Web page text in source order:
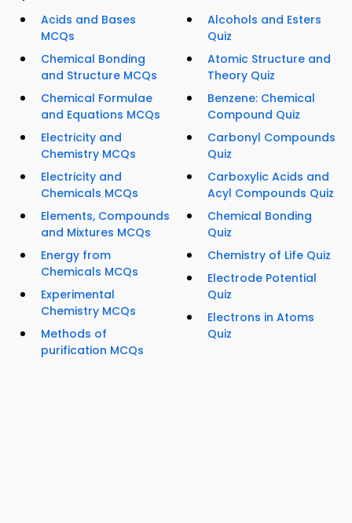
Acids and Bases
MCQs
Chemical Bonding
and Structure MCQs
Chemical Formulae
and Equations MCQs
Electricity and
Chemistry MCQs
Electricity and
Chemicals MCQs
Elements, Compounds
and Mixtures MCQs
Energy from
Chemicals MCQs
Experimental
Chemistry MCQs
Methods of
purification MCQs
Alcohols and Esters
Quiz
Atomic Structure and
Theory Quiz
Benzene: Chemical
Compound Quiz
Carbonyl Compounds
Quiz
Carboxylic Acids and
Acyl Compounds Quiz
Chemical Bonding
Quiz
Chemistry of Life Quiz
Electrode Potential
Quiz
Electrons in Atoms
Quiz